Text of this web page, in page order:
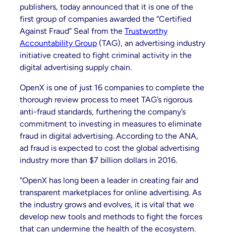
publishers, today announced that it is one of the
first group of companies awarded the “Certified
Against Fraud” Seal from the Trustworthy
Accountability Group(TAG), an advertising industry
initiative created to fight criminal activity in the
digital advertising supply chain.
OpenX is one of just 16 companies to complete the
thorough review process to meet TAG’s rigorous
anti-fraud standards, furthering the company’s
commitment to investing in measures to eliminate
fraud in digital advertising. According to the ANA,
ad fraud is expected to cost the global advertising
industry more than $7 billion dollars in 2016.
“OpenX has long been a leader in creating fair and
transparent marketplaces for online advertising. As
the industry grows and evolves, it is vital that we
develop new tools and methods to fight the forces
that can undermine the health of the ecosystem.